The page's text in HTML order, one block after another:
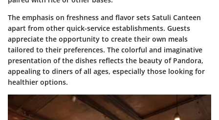
The emphasis on freshness and flavor sets Satuli Canteen
apart from other quick-service establishments. Guests
appreciate the opportunity to create their own meals
tailored to their preferences. The colorful and imaginative
presentation of the dishes reflects the beauty of Pandora,
appealing to diners of all ages, especially those looking for
healthier options.